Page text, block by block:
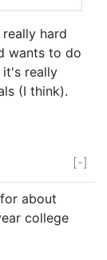
hard
wants to do
it's really
(I think).
[-]
about
college